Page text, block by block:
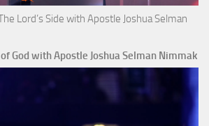
Lord’s Side with Apostle Joshua Selman
God with Apostle Joshua Selman Nimmak